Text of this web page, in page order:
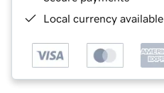
Local currency